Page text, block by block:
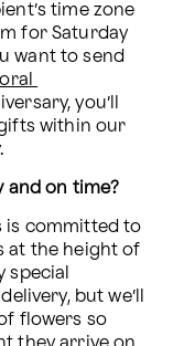
time zone
for Saturday
you’ll
within our
and on time?
is committed to
at the height of
special
but we’ll
flowers so